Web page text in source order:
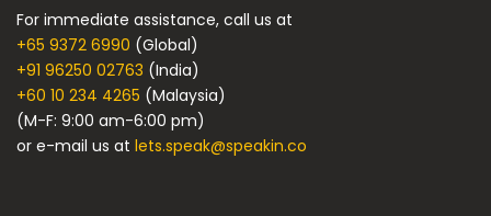
For immediate assistance, call us at
+65 9372 6990 (Global)
+91 96250 02763 (India)
+60 10 234 4265 (Malaysia)
(M-F: 9:00 am-6:00 pm)
or e-mail us at lets.speak@speakin.co